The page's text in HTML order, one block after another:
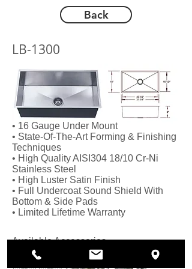
Back
LB-1300
• 16 Gauge Under Mount
• State-Of-The-Art Forming & Finishing
Techniques
• High Quality AISI304 18/10 Cr-Ni
Stainless Steel
• High Luster Satin Finish
• Full Undercoat Sound Shield With
Bottom & Side Pads
• Limited Lifetime Warranty
Available Accessories